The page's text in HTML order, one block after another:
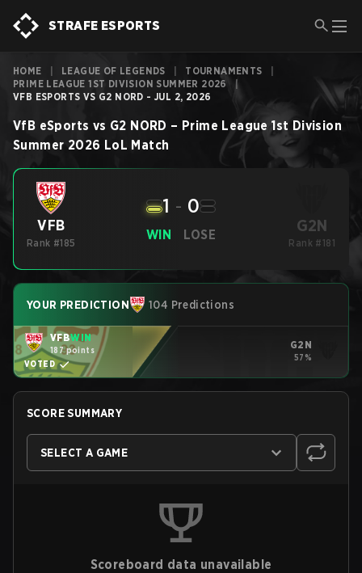
STRAFE ESPORTS
HOME LEAGUE OF LEGENDS TOURNAMENTS
PRIME LEAGUE 1ST DIVISION SUMMER 2026
|
VFB ESPORTS VS G2 NORD - JUL 2, 2026
VfB eSports vs G2 NORD – Prime League 1st Division
Summer 2026 LoL Match
VFB
Rank #185
WIN
1 - 0
LOSE G2N
Rank #181
YOUR PREDICTION 104 Predictions
VFBWIN
187 points
VOTED
G2N
57%
SCORE SUMMARY
SELECT A GAME
Scoreboard data unavailable